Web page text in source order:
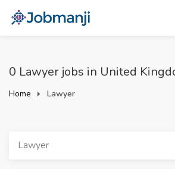
0 Lawyer jobs in United
Home Lawyer
Lawyer